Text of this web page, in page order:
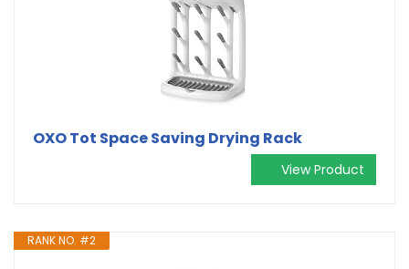
OXO Tot Space Saving Drying Rack
View Product
RANK NO. #2